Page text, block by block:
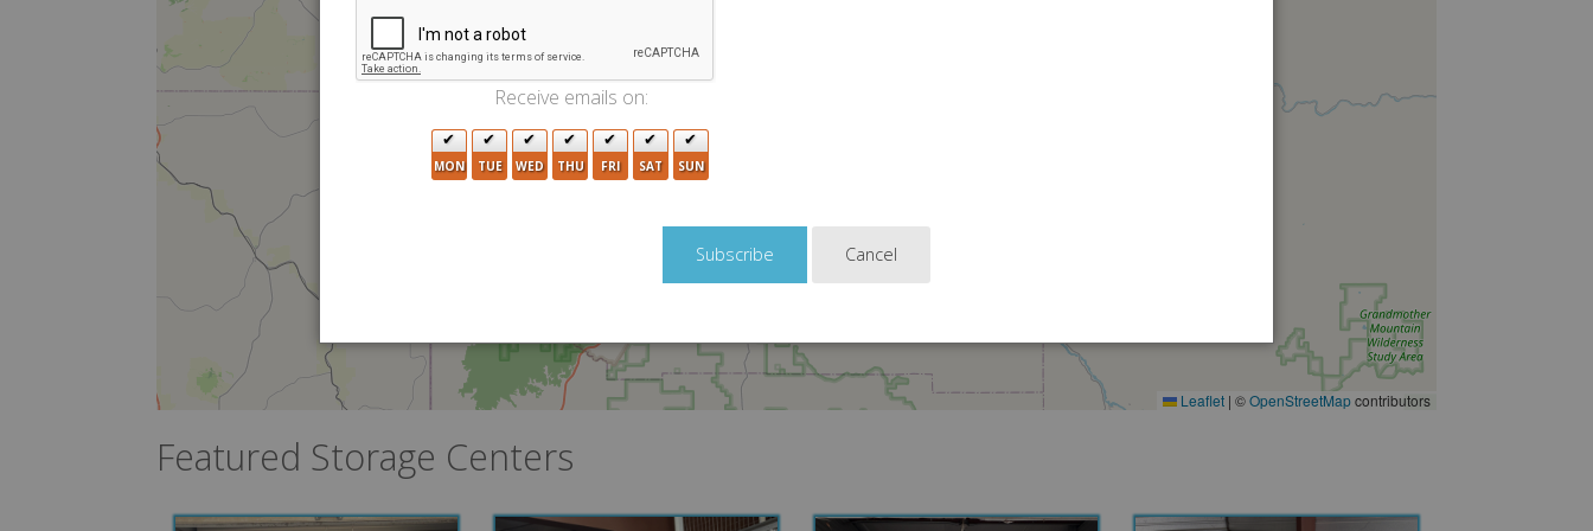
Leaflet | ©OpenStreetMapcontributors
Featured Storage Centers
Receive emails on:
MON TUE WED THU FRI SAT SUN
Cancel